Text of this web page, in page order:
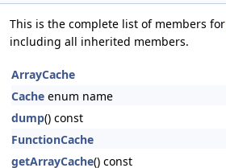
This is the complete list of members for
including all inherited members.
ArrayCache
Cache enum name
dump() const
FunctionCache
getArrayCache() const